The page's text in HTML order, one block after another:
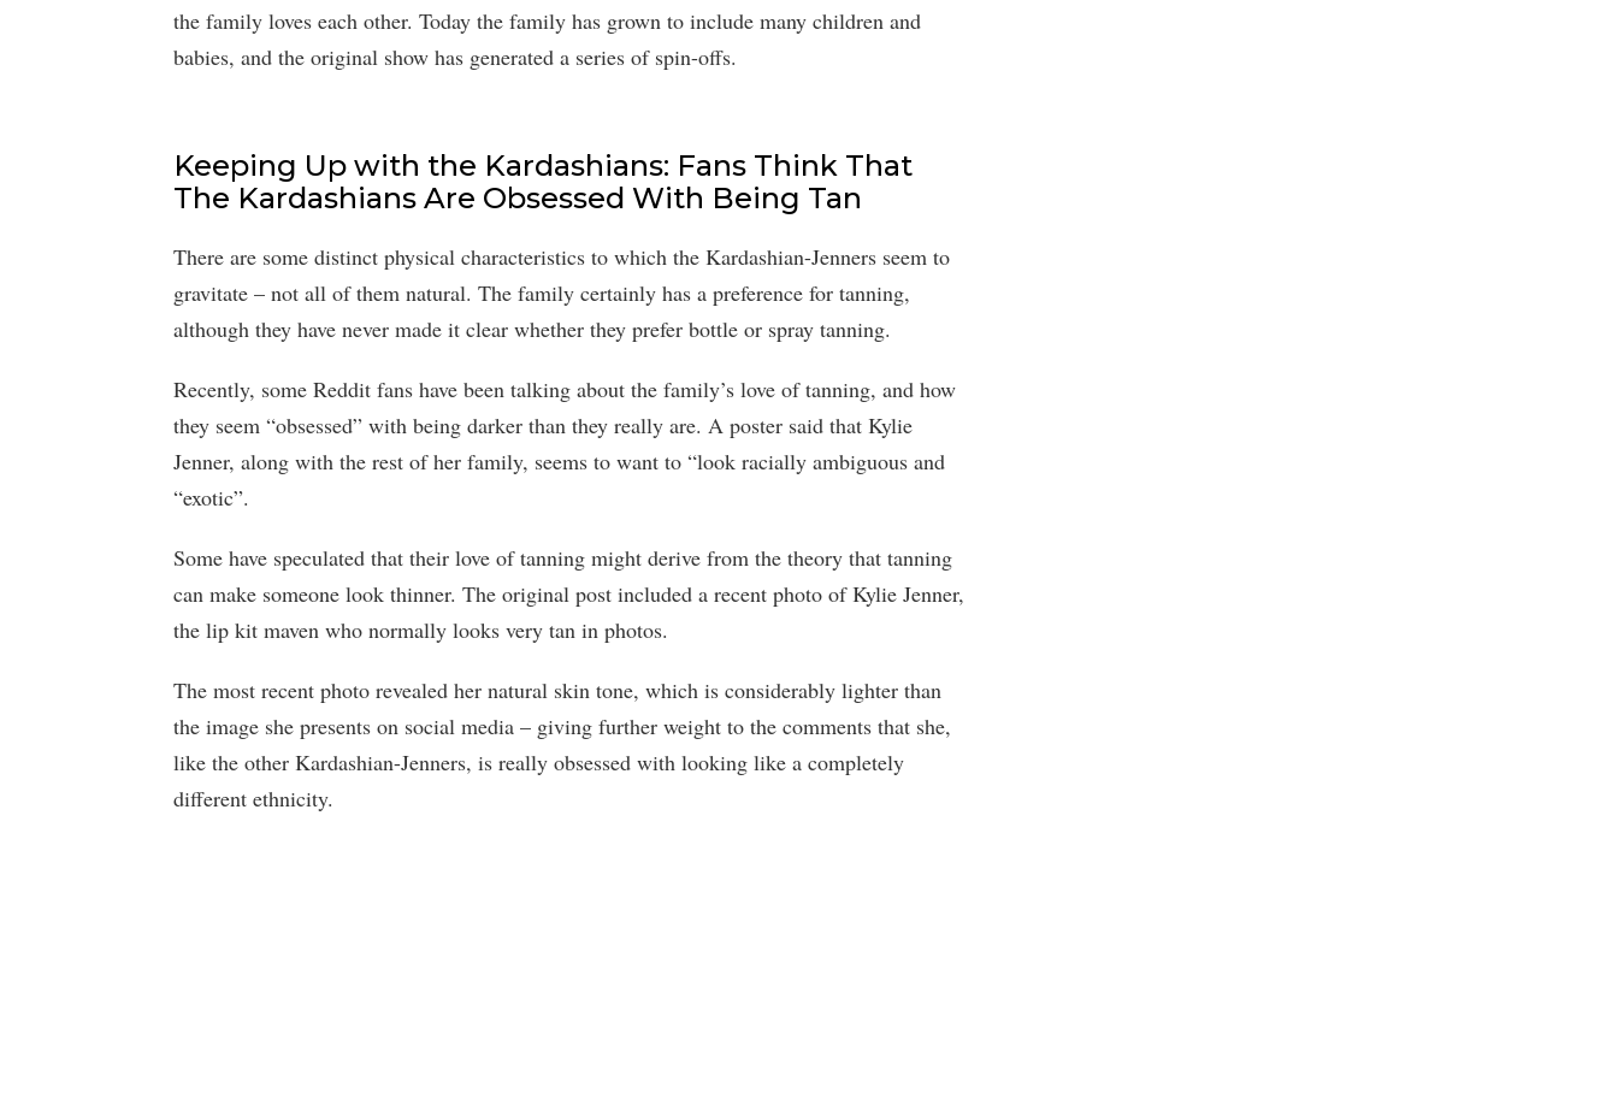
the family loves each other. Today the family has grown to include many children and
babies, and the original show has generated a series of spin-offs.
Keeping Up with the Kardashians: Fans Think That
The Kardashians Are Obsessed With Being Tan
There are some distinct physical characteristics to which the Kardashian-Jenners seem to
gravitate – not all of them natural. The family certainly has a preference for tanning,
although they have never made it clear whether they prefer bottle or spray tanning.
Recently, some Reddit fans have been talking about the family’s love of tanning, and how
they seem “obsessed” with being darker than they really are. A poster said that Kylie
Jenner, along with the rest of her family, seems to want to “look racially ambiguous and
“exotic”.
Some have speculated that their love of tanning might derive from the theory that tanning
can make someone look thinner. The original post included a recent photo of Kylie Jenner,
the lip kit maven who normally looks very tan in photos.
The most recent photo revealed her natural skin tone, which is considerably lighter than
the image she presents on social media – giving further weight to the comments that she,
like the other Kardashian-Jenners, is really obsessed with looking like a completely
different ethnicity.